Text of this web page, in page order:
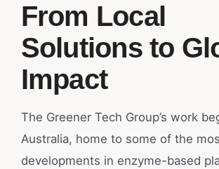
From Local
Solutions to
Impact
The Greener Tech Group’s work
Australia, home to some of the
developments in enzyme-based